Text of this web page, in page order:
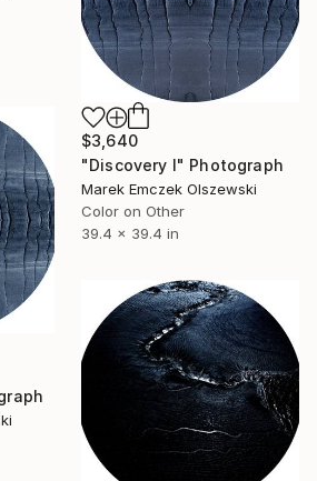
$3,640
"Discovery I" Photograph
Marek Emczek Olszewski
Color on Other
39.4 x 39.4 in